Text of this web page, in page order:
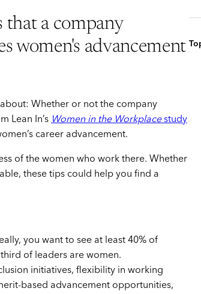
that a company
women's advancement
Whether or not the company
Lean In’sWomen in the Workplacestudy
career advancement.
of the women who work there. Whether
these tips could help you find a
you want to see at least 40% of
of leaders are women.
initiatives, flexibility in working
based advancement opportunities,